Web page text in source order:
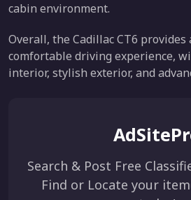
cabin environment.
Overall, the Cadillac CT6
comfortable driving experience,
interior, stylish exterior, and
Search & Post Free
Find or Locate your